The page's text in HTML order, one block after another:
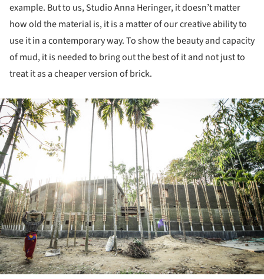
example. But to us, Studio Anna Heringer, it doesn’t matter
how old the material is, it is a matter of our creative ability to
use it in a contemporary way. To show the beauty and capacity
of mud, it is needed to bring out the best of it and not just to
treat it as a cheaper version of brick.